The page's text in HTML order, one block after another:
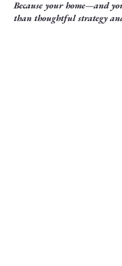
Because your home—and
than thoughtful strategy